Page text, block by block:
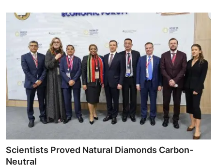
Scientists Proved Natural Diamonds Carbon-
Neutral